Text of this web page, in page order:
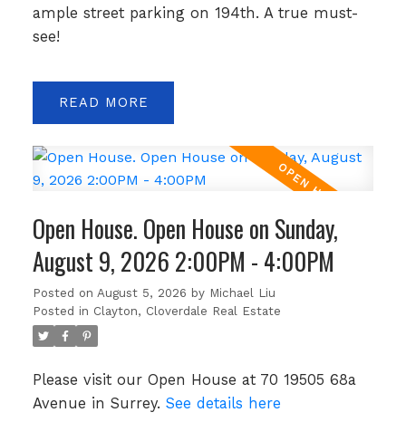
ample street parking on 194th. A true must-
see!
READ
Open House. Open House on Sunday,
August 9, 2026 2:00PM - 4:00PM
Posted on August 5, 2026 by Michael Liu
Posted in Clayton, Cloverdale Real Estate
Please visit our Open House at 70 19505 68a
Avenue in Surrey. See details here